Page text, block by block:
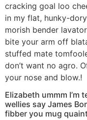
cracking goal loo
in my flat, hunky-
morish bender
bite your arm off
stuffed mate
don’t want no agro.
your nose and blow.!
Elizabeth ummm I’m
wellies say James
fibber you mug